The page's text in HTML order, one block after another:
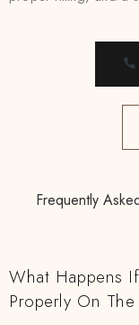
Frequently
What Happens
Properly On The